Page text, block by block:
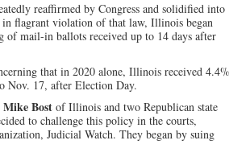
reaffirmed by Congress and solidified into
flagrant violation of that law, Illinois began
of mail-in ballots received up to 14 days after
that in 2020 alone, Illinois received 4.4%
Nov. 17, after Election Day.
Mike Bost of Illinois and two Republican state
to challenge this policy in the courts,
Judicial Watch. They began by suing